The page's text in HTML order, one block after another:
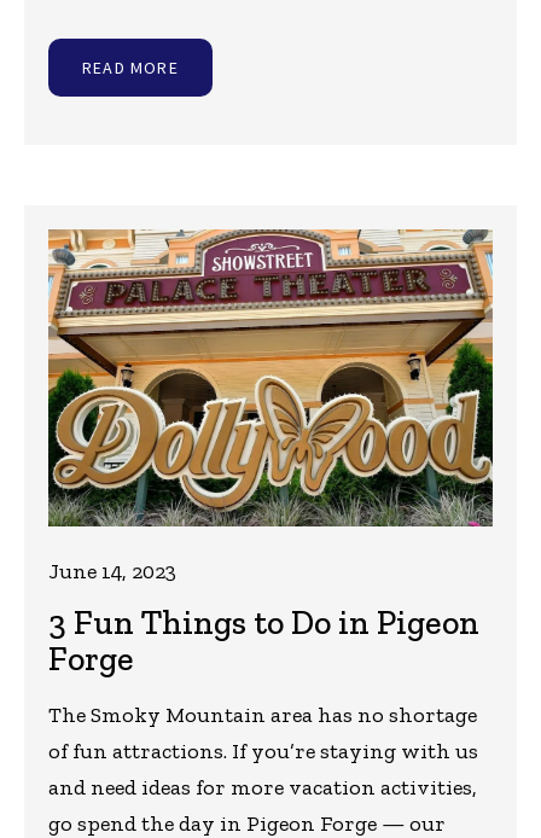
READ MORE
3 Fun Things to Do in Pigeon
Forge
June 14, 2023
The Smoky Mountain area has no shortage
of fun attractions. If you’re staying with us
and need ideas for more vacation activities,
go spend the day in Pigeon Forge — our